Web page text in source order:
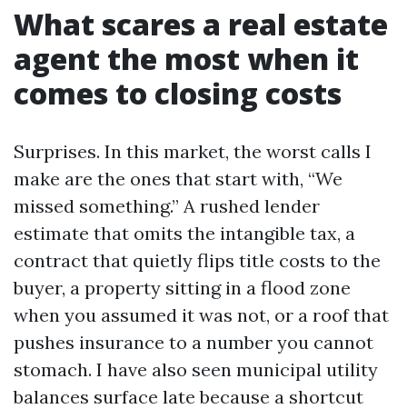
What scares a real estate
agent the most when it
comes to closing costs
Surprises. In this market, the worst calls I
make are the ones that start with, “We
missed something.” A rushed lender
estimate that omits the intangible tax, a
contract that quietly flips title costs to the
buyer, a property sitting in a flood zone
when you assumed it was not, or a roof that
pushes insurance to a number you cannot
stomach. I have also seen municipal utility
balances surface late because a shortcut